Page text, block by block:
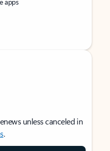
unless canceled in
.